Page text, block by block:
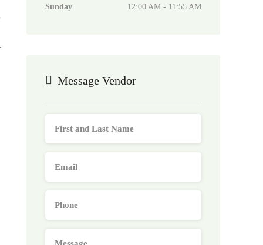
Sunday
12:00 AM - 11:55 AM
Message Vendor